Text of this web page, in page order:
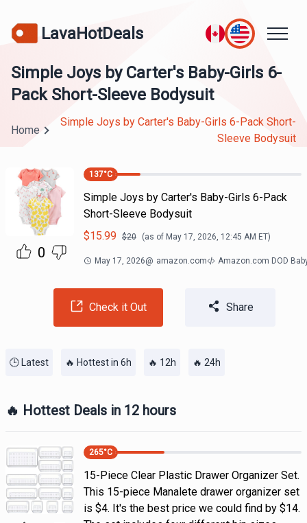
LavaHotDeals
Simple Joys by Carter's Baby-Girls 6-
Pack Short-Sleeve Bodysuit
Home
Simple Joys by Carter's Baby-Girls 6-Pack Short-
Sleeve Bodysuit
0
137°C
Simple Joys by Carter's Baby-Girls 6-Pack
Short-Sleeve Bodysuit
$15.99 $20 (as of May 17, 2026, 12:45 AM ET)
May 17, 2026@ amazon.com Amazon.com DOD
Check it Out Share
🕒 Latest 🔥 Hottest in 6h 🔥 12h 🔥 24h
🔥 Hottest Deals in 12 hours
265°C
15-Piece Clear Plastic Drawer Organizer Set.
This 15-piece Manalete drawer organizer set
is $4. It's the best price we could find by $14.